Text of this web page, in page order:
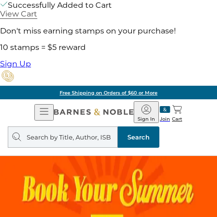
Successfully Added to Cart
View Cart
Don't miss earning stamps on your purchase!
10 stamps = $5 reward
Sign Up
Free Shipping on Orders of $60 or More
Open
Navigation
Barnes
&
Noble
Join
Sign In Cart
Search
query
Search